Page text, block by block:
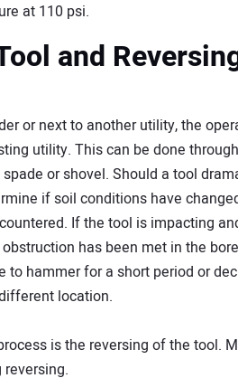
at 110 psi.
and
or next to another utility, the
utility. This can be done
or shovel. Should a tool
if soil conditions have
If the tool is impacting
has been met in the
hammer for a short period or
location.
is the reversing of the tool.